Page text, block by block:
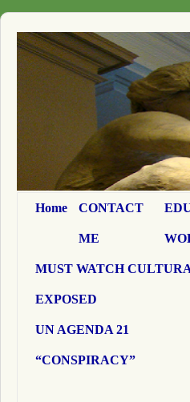
Home CONTACT
ME
MUST WATCH
EXPOSED
UN AGENDA 21
“CONSPIRACY”